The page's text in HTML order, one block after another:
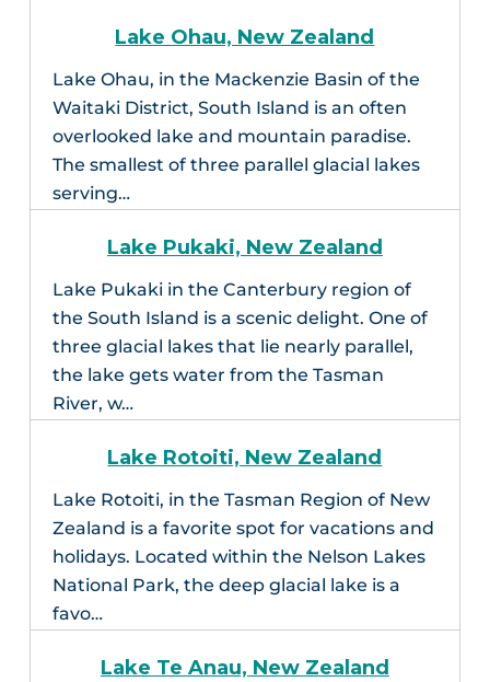
Lake Ohau, New Zealand
Lake Ohau, in the Mackenzie Basin of the
Waitaki District, South Island is an often
overlooked lake and mountain paradise.
The smallest of three parallel glacial lakes
serving…
Lake Pukaki, New Zealand
Lake Pukaki in the Canterbury region of
the South Island is a scenic delight. One of
three glacial lakes that lie nearly parallel,
the lake gets water from the Tasman
River, w…
Lake Rotoiti, New Zealand
Lake Rotoiti, in the Tasman Region of New
Zealand is a favorite spot for vacations and
holidays. Located within the Nelson Lakes
National Park, the deep glacial lake is a
favo…
Lake Te Anau, New Zealand